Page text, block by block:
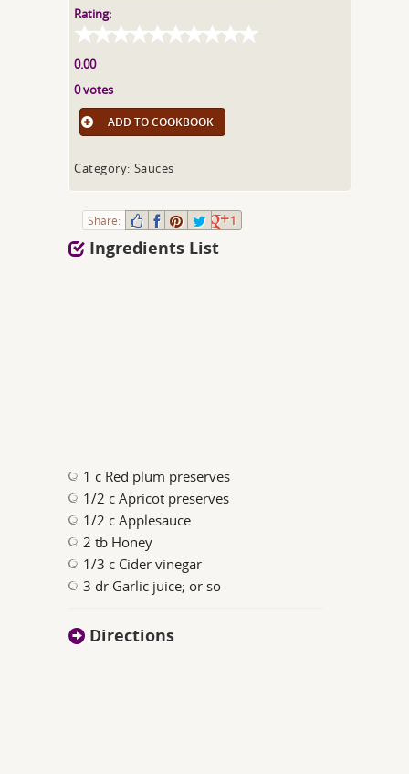
Rating:
0.00
0 votes
ADD TO COOKBOOK
Category: Sauces
Share: 1
Ingredients List
1 c Red plum preserves
1/2 c Apricot preserves
1/2 c Applesauce
2 tb Honey
1/3 c Cider vinegar
3 dr Garlic juice; or so
Directions